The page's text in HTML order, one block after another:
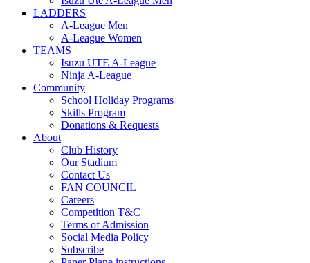
LADDERS
A-League Men
A-League Women
TEAMS
Isuzu UTE A-League
Ninja A-League
Community
School Holiday Programs
Skills Program
Donations & Requests
About
Club History
Our Stadium
Contact Us
FAN COUNCIL
Careers
Competition T&C
Terms of Admission
Social Media Policy
Subscribe